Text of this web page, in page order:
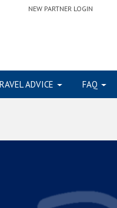
NEW PARTNER LOGIN
ADVICE FAQ